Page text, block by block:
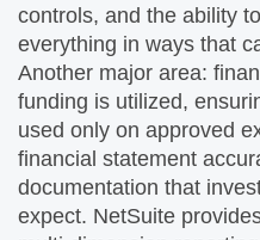
controls, and the ability
everything in ways that
Another major area:
funding is utilized,
used only on approved
financial statement
documentation that
expect. NetSuite